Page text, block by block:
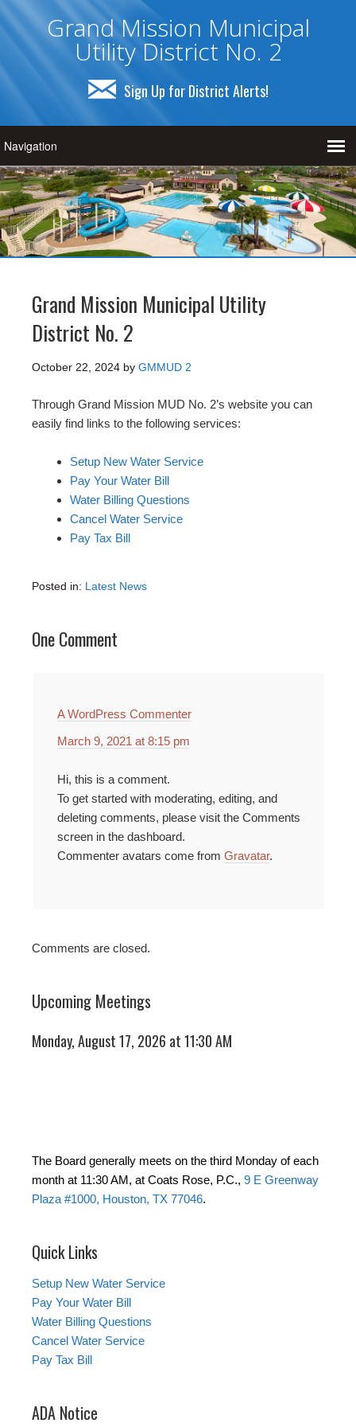
Grand Mission Municipal
Utility District No. 2
Sign Up for District Alerts!
Grand Mission Municipal Utility
District No. 2
October 22, 2024 by GMMUD 2
Through Grand Mission MUD No. 2’s website you can
easily find links to the following services:
Setup New Water Service
Pay Your Water Bill
Water Billing Questions
Cancel Water Service
Pay Tax Bill
Posted in: Latest News
One Comment
A WordPress Commenter
March 9, 2021 at 8:15 pm
Hi, this is a comment.
To get started with moderating, editing, and
deleting comments, please visit the Comments
screen in the dashboard.
Commenter avatars come from Gravatar.
Comments are closed.
Upcoming Meetings
Monday, August 17, 2026 at 11:30 AM
The Board generally meets on the third Monday of each
month at 11:30 AM, at Coats Rose, P.C., 9 E Greenway
Plaza #1000, Houston, TX 77046.
Quick Links
Setup New Water Service
Pay Your Water Bill
Water Billing Questions
Cancel Water Service
Pay Tax Bill
ADA Notice